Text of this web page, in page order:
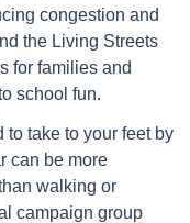
congestion and
the Living Streets
for families and
school fun.
to take to your feet by
can be more
walking or
campaign group